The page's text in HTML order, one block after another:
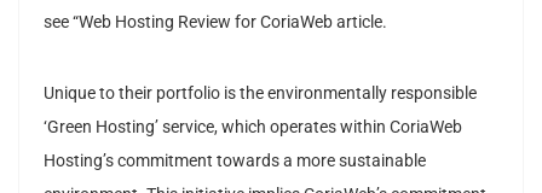
see “Web Hosting Review for CoriaWeb article.
Unique to their portfolio is the environmentally responsible
‘Green Hosting’ service, which operates within CoriaWeb
Hosting’s commitment towards a more sustainable